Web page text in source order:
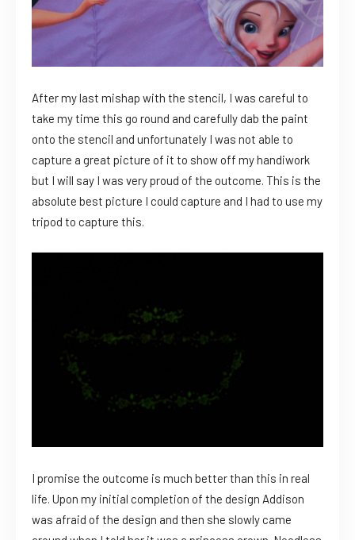
After my last mishap with the stencil, I was careful to
take my time this go round and carefully dab the paint
onto the stencil and unfortunately I was not able to
capture a great picture of it to show off my handiwork
but I will say I was very proud of the outcome. This is the
absolute best picture I could capture and I had to use my
tripod to capture this.
I promise the outcome is much better than this in real
life. Upon my initial completion of the design Addison
was afraid of the design and then she slowly came